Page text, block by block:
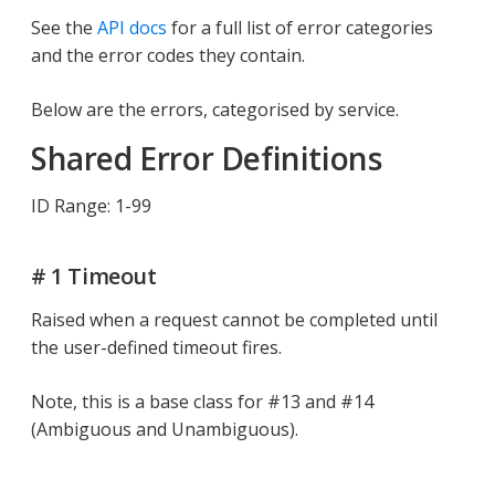
See the API docs for a full list of error categories
and the error codes they contain.
Below are the errors, categorised by service.
Shared Error Definitions
ID Range: 1-99
# 1 Timeout
Raised when a request cannot be completed until
the user-defined timeout fires.
Note, this is a base class for #13 and #14
(Ambiguous and Unambiguous).